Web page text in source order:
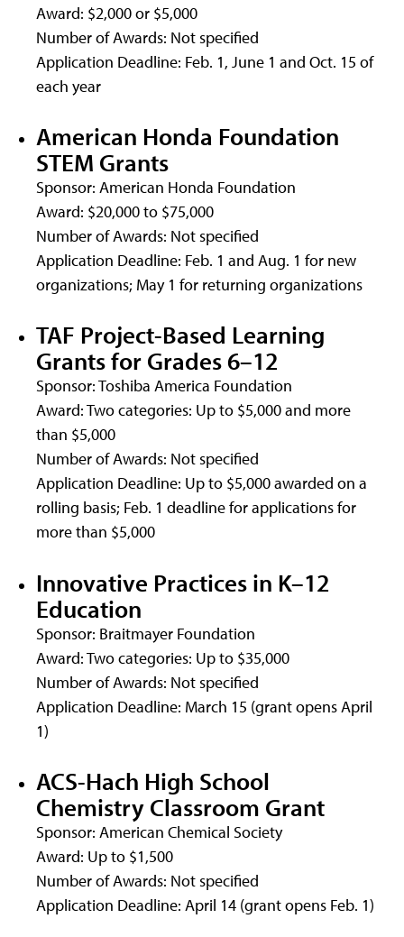
Award: $2,000 or $5,000
Number of Awards: Not specified
Application Deadline: Feb. 1, June 1 and Oct. 15 of
each year
American Honda Foundation
STEM Grants
Sponsor: American Honda Foundation
Award: $20,000 to $75,000
Number of Awards: Not specified
Application Deadline: Feb. 1 and Aug. 1 for new
organizations; May 1 for returning organizations
TAF Project-Based Learning
Grants for Grades 6–12
Sponsor: Toshiba America Foundation
Award: Two categories: Up to $5,000 and more
than $5,000
Number of Awards: Not specified
Application Deadline: Up to $5,000 awarded on a
rolling basis; Feb. 1 deadline for applications for
more than $5,000
Innovative Practices in K–12
Education
Sponsor: Braitmayer Foundation
Award: Two categories: Up to $35,000
Number of Awards: Not specified
Application Deadline: March 15 (grant opens April
1)
ACS-Hach High School
Chemistry Classroom Grant
Sponsor: American Chemical Society
Award: Up to $1,500
Number of Awards: Not specified
Application Deadline: April 14 (grant opens Feb. 1)